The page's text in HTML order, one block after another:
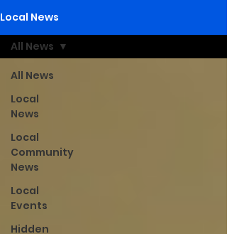
Local News
All News
Local
News
Local
Community
News
Local
Events
Hidden
All News